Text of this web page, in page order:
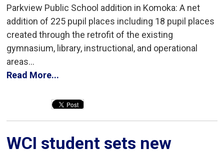
Parkview Public School addition in Komoka: A net
addition of 225 pupil places including 18 pupil places
created through the retrofit of the existing
gymnasium, library, instructional, and operational
areas...
Read More...
WCI student sets new